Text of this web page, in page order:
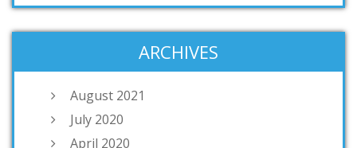
ARCHIVES
August 2021
July 2020
April 2020